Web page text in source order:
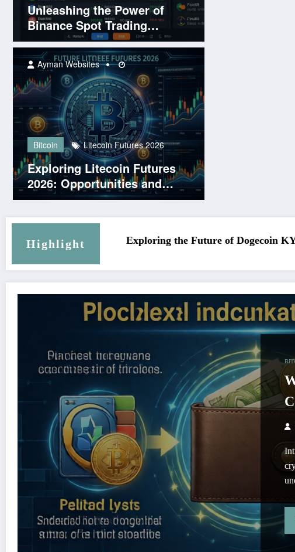
Unleashing the Power of
Binance Spot Trading
Platform
Bitcoin Litecoin Futures 2026
Exploring Litecoin Futures
2026: Opportunities and
Challenges Ahead
Ayman Websites
Highlight
KYC Platforms Solana Login 2026: Your Gateway to